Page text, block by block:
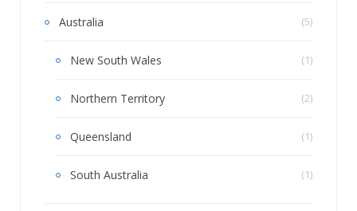
Australia (5)
New South Wales (1)
Northern Territory (2)
Queensland (1)
South Australia (1)